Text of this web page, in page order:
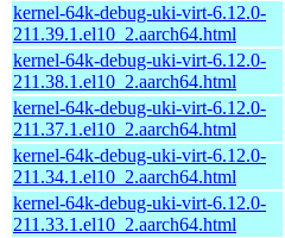
kernel-64k-debug-uki-virt-6.12.0-
211.39.1.el10_2.aarch64.html
kernel-64k-debug-uki-virt-6.12.0-
211.38.1.el10_2.aarch64.html
kernel-64k-debug-uki-virt-6.12.0-
211.37.1.el10_2.aarch64.html
kernel-64k-debug-uki-virt-6.12.0-
211.34.1.el10_2.aarch64.html
kernel-64k-debug-uki-virt-6.12.0-
211.33.1.el10_2.aarch64.html